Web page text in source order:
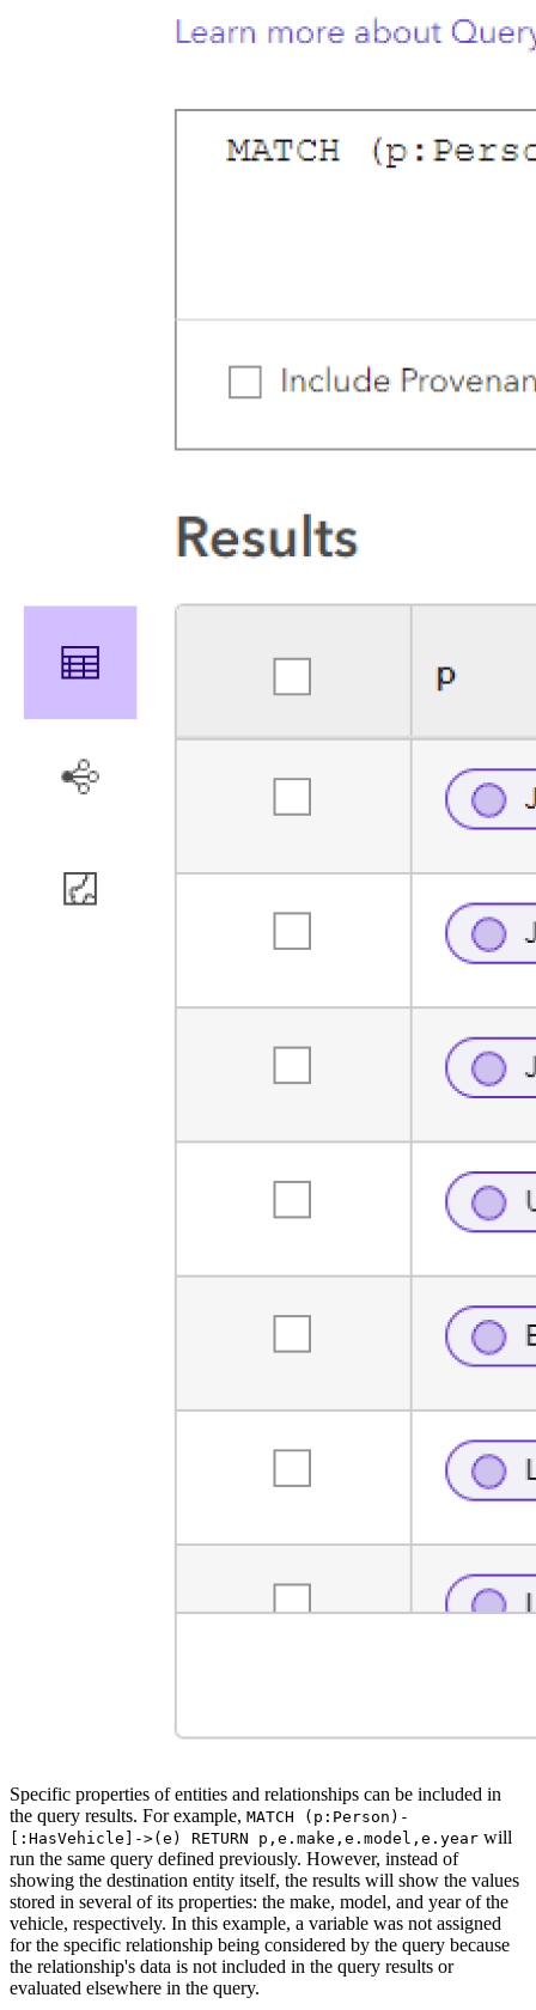
Specific properties of entities and relationships can be included in
the query results. For example, MATCH (p:Person)-
[:HasVehicle]->(e) RETURN p,e.make,e.model,e.year will
run the same query defined previously. However, instead of
showing the destination entity itself, the results will show the values
stored in several of its properties: the make, model, and year of the
vehicle, respectively. In this example, a variable was not assigned
for the specific relationship being considered by the query because
the relationship's data is not included in the query results or
evaluated elsewhere in the query.